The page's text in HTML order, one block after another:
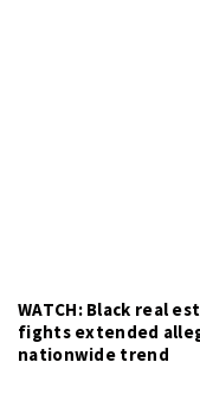
WATCH: Black real
fights extended
nationwide trend